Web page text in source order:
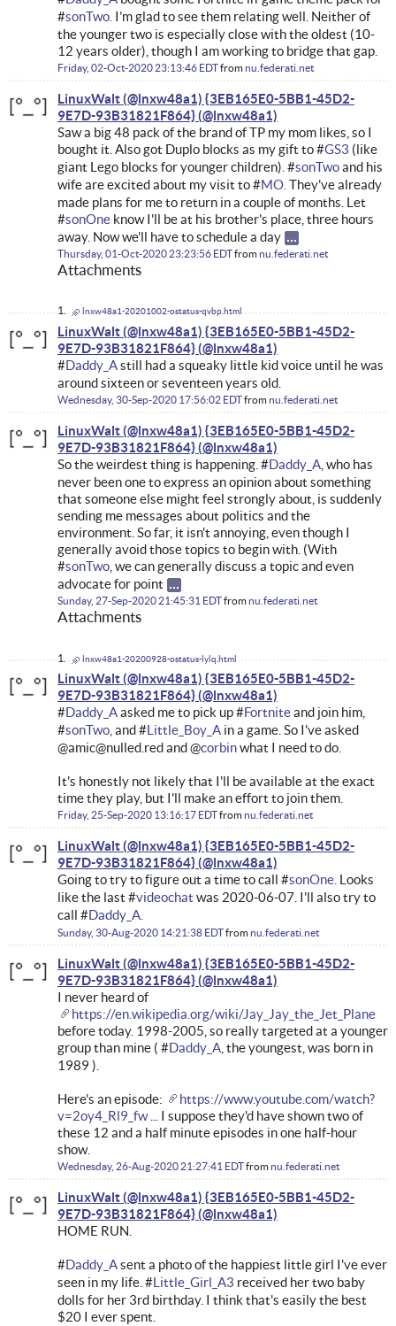
#sonTwo. I’m glad to see them relating well. Neither of
the younger two is especially close with the oldest (10-
12 years older), though I am working to bridge that gap.
Friday, 02-Oct-2020 23:13:46 EDTfromnu.federati.net
LinuxWalt (@lnxw48a1) {3EB165E0-5BB1-45D2-
9E7D-93B31821F864}
Saw a big 48 pack of the brand of TP my mom likes, so I
bought it. Also got Duplo blocks as my gift to #GS3 (like
giant Lego blocks for younger children). #sonTwoand his
wife are excited about my visit to #MO. They've already
made plans for me to return in a couple of months. Let
#sonOneknow I'll be at his brother's place, three hours
away. Now we'll have to schedule a day
Thursday, 01-Oct-2020 23:23:56 EDTfromnu.federati.net
Attachments
lnxw48a1-20201002-ostatus-qvbp.html
LinuxWalt (@lnxw48a1) {3EB165E0-5BB1-45D2-
9E7D-93B31821F864}
#Daddy_Astill had a squeaky little kid voice until he was
around sixteen or seventeen years old.
Wednesday, 30-Sep-2020 17:56:02 EDTfromnu.federati.net
LinuxWalt (@lnxw48a1) {3EB165E0-5BB1-45D2-
9E7D-93B31821F864}
So the weirdest thing is happening. #Daddy_A, who has
never been one to express an opinion about something
that someone else might feel strongly about, is suddenly
sending me messages about politics and the
environment. So far, it isn't annoying, even though I
generally avoid those topics to begin with. (With
#sonTwo, we can generally discuss a topic and even
advocate for point
Sunday, 27-Sep-2020 21:45:31 EDTfromnu.federati.net
Attachments
lnxw48a1-20200928-ostatus-lylq.html
LinuxWalt (@lnxw48a1) {3EB165E0-5BB1-45D2-
9E7D-93B31821F864}
#Daddy_Aasked me to pick up #Fortniteand join him,
#sonTwo, and #Little_Boy_Ain a game. So I've asked
@amic@nulled.red and @corbinwhat I need to do.
It's honestly not likely that I'll be available at the exact
time they play, but I'll make an effort to join them.
Friday, 25-Sep-2020 13:16:17 EDTfromnu.federati.net
LinuxWalt (@lnxw48a1) {3EB165E0-5BB1-45D2-
9E7D-93B31821F864}
Going to try to figure out a time to call #sonOne.Looks
like the last #videochat was 2020-06-07. I'll also try to
call #Daddy_A.
Sunday, 30-Aug-2020 14:21:38 EDTfromnu.federati.net
LinuxWalt (@lnxw48a1) {3EB165E0-5BB1-45D2-
9E7D-93B31821F864}
I never heard of
https://en.wikipedia.org/wiki/Jay_Jay_the_Jet_Plane
before today. 1998-2005, so really targeted at a younger
group than mine ( #Daddy_A, the youngest, was born in
1989 ).
Here's an episode:
https://www.youtube.com/watch?
v=2oy4_Rl9_fw... I suppose they'd have shown two of
these 12 and a half minute episodes in one half-hour
show.
Wednesday, 26-Aug-2020 21:27:41 EDTfromnu.federati.net
LinuxWalt (@lnxw48a1) {3EB165E0-5BB1-45D2-
9E7D-93B31821F864}
HOME RUN.
#Daddy_Asent a photo of the happiest little girl I've ever
seen in my life. #Little_Girl_A3 received her two baby
dolls for her 3rd birthday. I think that's easily the best
$20 I ever spent.